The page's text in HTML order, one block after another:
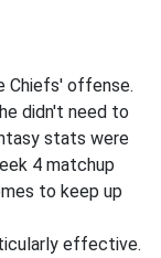
Chiefs' offense.
didn't need to
stats were
4 matchup
to keep up
effective.